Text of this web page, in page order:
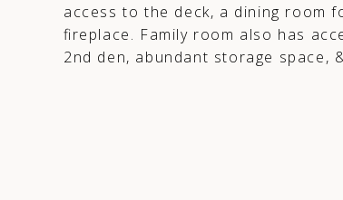
access to the deck, a dining room
fireplace. Family room also has
2nd den, abundant storage space,